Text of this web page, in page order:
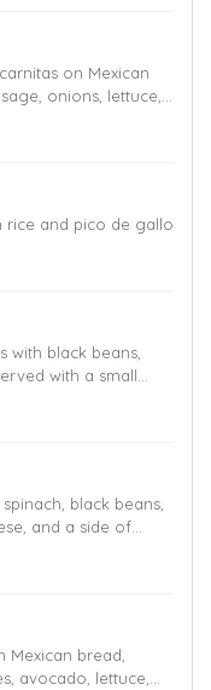
on Mexican
onions, lettuce,
served with a side
rice and pico de gallo
with black beans,
with a small
black beans,
and a side of
Mexican bread,
avocado, lettuce,